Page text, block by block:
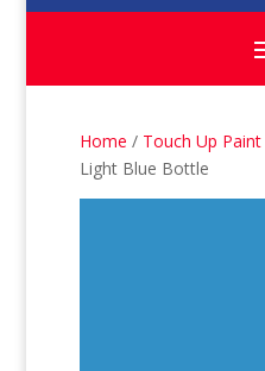
Home / Touch Up Paint
Light Blue Bottle